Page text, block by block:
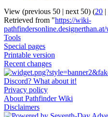
View (previous 50 | next 50) (20 |
Retrieved from "https://wiki-
Tools
Special pages
Printable version
Recent changes
Discord? What about it!
Privacy policy
About Pathfinder Wiki
Disclaimers